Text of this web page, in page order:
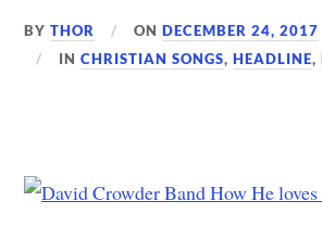
BYTHOR ONDECEMBER 24, 2017
INCHRISTIAN SONGS,HEADLINE,